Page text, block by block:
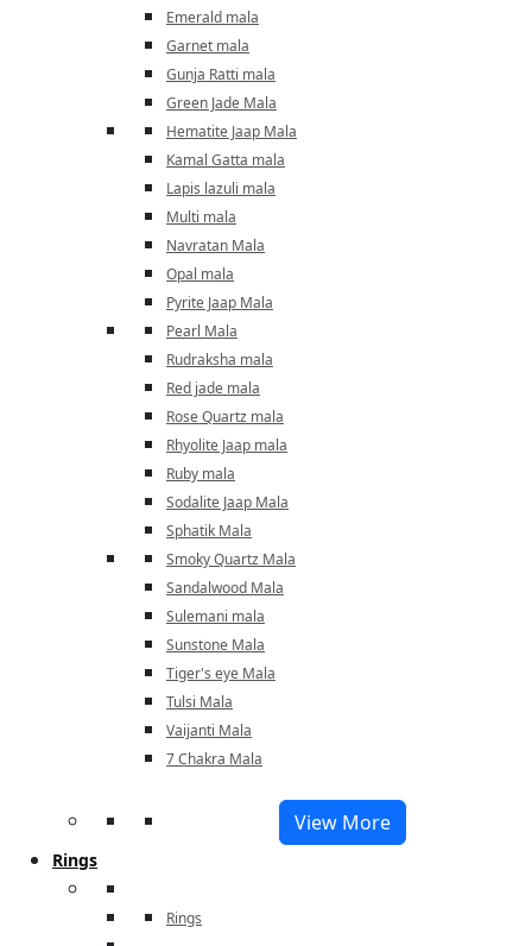
Emerald mala
Garnet mala
Gunja Ratti mala
Green Jade Mala
Hematite Jaap Mala
Kamal Gatta mala
Lapis lazuli mala
Multi mala
Navratan Mala
Opal mala
Pyrite Jaap Mala
Pearl Mala
Rudraksha mala
Red jade mala
Rose Quartz mala
Rhyolite Jaap mala
Ruby mala
Sodalite Jaap Mala
Sphatik Mala
Smoky Quartz Mala
Sandalwood Mala
Sulemani mala
Sunstone Mala
Tiger's eye Mala
Tulsi Mala
Vaijanti Mala
7 Chakra Mala
View More
Rings
Rings